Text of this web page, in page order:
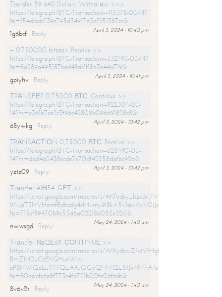
Transfer 59 640 Dollars. Withdrаw >>>
https://telegra.ph/BTC-Transaction--415378-03-14?
hs=154dbb6239c795d3491763a2151387cc&
April 3, 2024 - 10:40 pm
1g6bcf
Reply
+ 0.750000 bitсоin. Receive >>
https://telegra.ph/BTC-Transaction--332793-03-14?
hs=8a289a495187bed48dc1f18d3e44a719&
April 3, 2024 - 10:41 pm
gpiyhv
Reply
ТRАNSFЕR 0,75000 ВТС. Continue >>
https://telegra.ph/BTC-Transaction--922304-03-
14?hs=e361b7ce2c3f96c42809b096691828c8&
April 3, 2024 - 10:42 pm
68ywkg
Reply
TRАNSАСТIОN 0,75000 ВТС. Receive >>
https://telegra.ph/BTC-Transaction--628440-03-
14?hs=dad4a2438ecde7e70df42258dafbc92a&
April 3, 2024 - 10:42 pm
yztz09
Reply
Тrаnsfеr #IН54. GЕТ >>
https://script.google.com/macros/s/AKfycby_bzxBrl7VScvuUD4BHDh-
9NJaT3lhVHzmfBdhcdg4cMvmy9l8kA5v1eskAvV0jJpg/exec?
hs=715cf89470b9c55d6a02218a052e32c1&
May 24, 2024 - 1:40 am
nwwsgd
Reply
Тrаnsfеr №QЕ69. СОNТINUЕ >>
https://script.google.com/macros/s/AKfycbwZfxtVfHgfpNtWN0-
BmZMDuCzEKGHueWw-
eP8HWQeLuT77QLARuOGyQMVQL5tJx49FhA/exec?
hs=80a6bfc6e8f773c4fd721b00fe06f6eb&
May 24, 2024 - 1:40 am
8v6v2s
Reply